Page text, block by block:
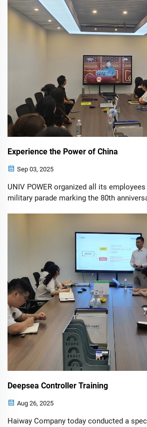
Experience the Power of China
Sep 03, 2025
UNIV POWER organized all its
military parade marking the 80th
global journey. On Tiananmen...
Deepsea Controller Training
Aug 26, 2025
Haiway Company today conducted a